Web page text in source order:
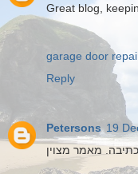
Great blog,
garage door
Reply
Petersons 19